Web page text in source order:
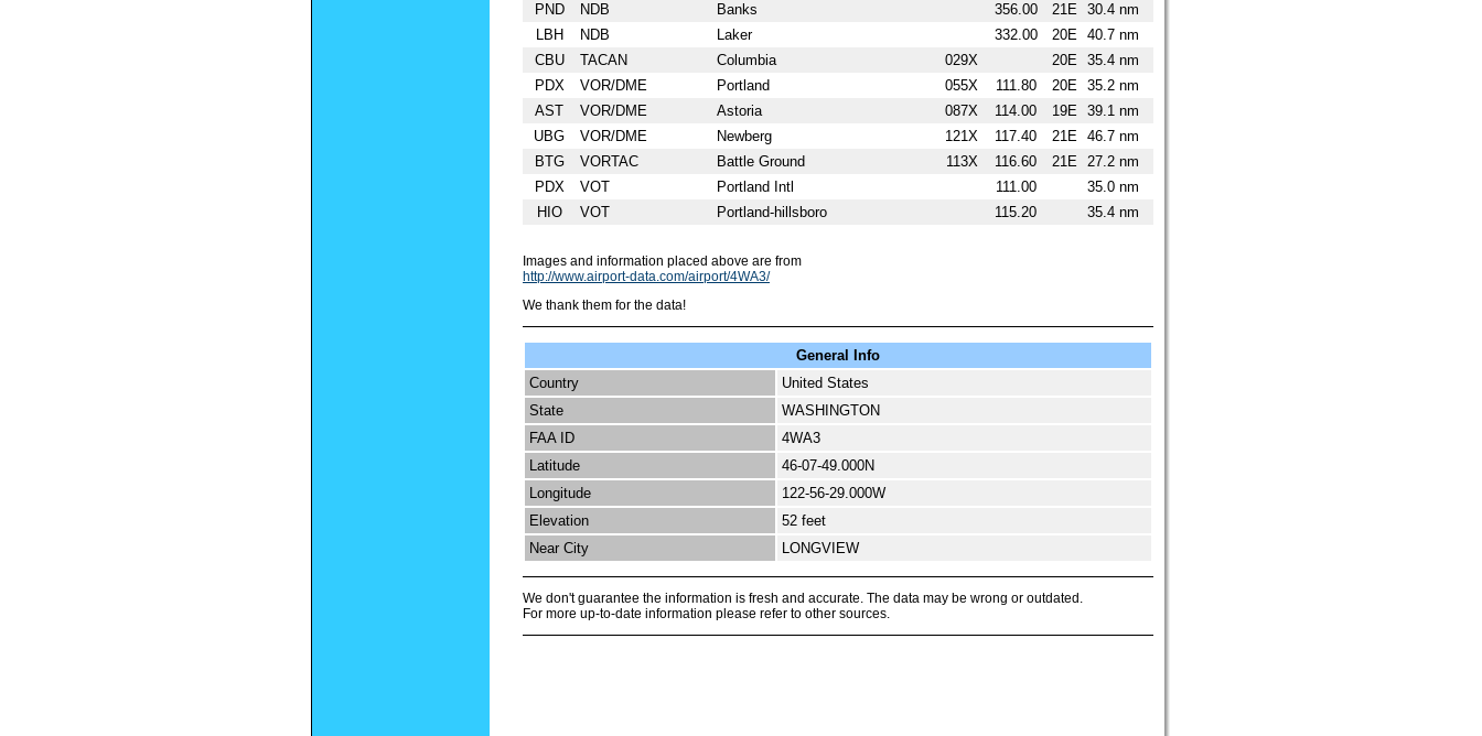
PND
NDB Banks 356.00 21E
30.4 nm
LBH
NDB Laker 332.00 20E
40.7 nm
CBU
TACAN Columbia 029X 20E
35.4 nm
PDX
VOR/DME Portland 055X 111.80 20E
35.2 nm
AST
VOR/DME Astoria 087X 114.00 19E
39.1 nm
UBG
VOR/DME Newberg 121X 117.40 21E
46.7 nm
BTG
VORTAC Battle Ground 113X 116.60 21E
27.2 nm
PDX
VOT Portland Intl 111.00
35.0 nm
HIO
VOT Portland-hillsboro 115.20 35.4 nm
Images and information placed above are from
http://www.airport-data.com/airport/4WA3/
We thank them for the data!
General Info
Country
United States
State
WASHINGTON
FAA ID
4WA3
Latitude
46-07-49.000N
Longitude
122-56-29.000W
Elevation
52 feet
Near City
LONGVIEW
We don't guarantee the information is fresh and accurate. The data may be wrong or outdated.
For more up-to-date information please refer to other sources.